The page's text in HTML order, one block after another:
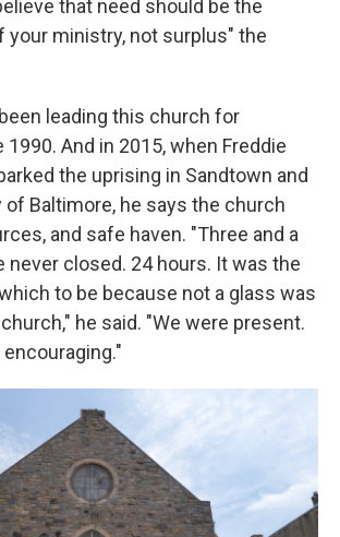
that need should be the
your ministry, not surplus" the
leading this church for
And in 2015, when Freddie
the uprising in Sandtown and
Baltimore, he says the church
and safe haven. "Three and a
never closed. 24 hours. It was the
to be because not a glass was
he said. "We were present.